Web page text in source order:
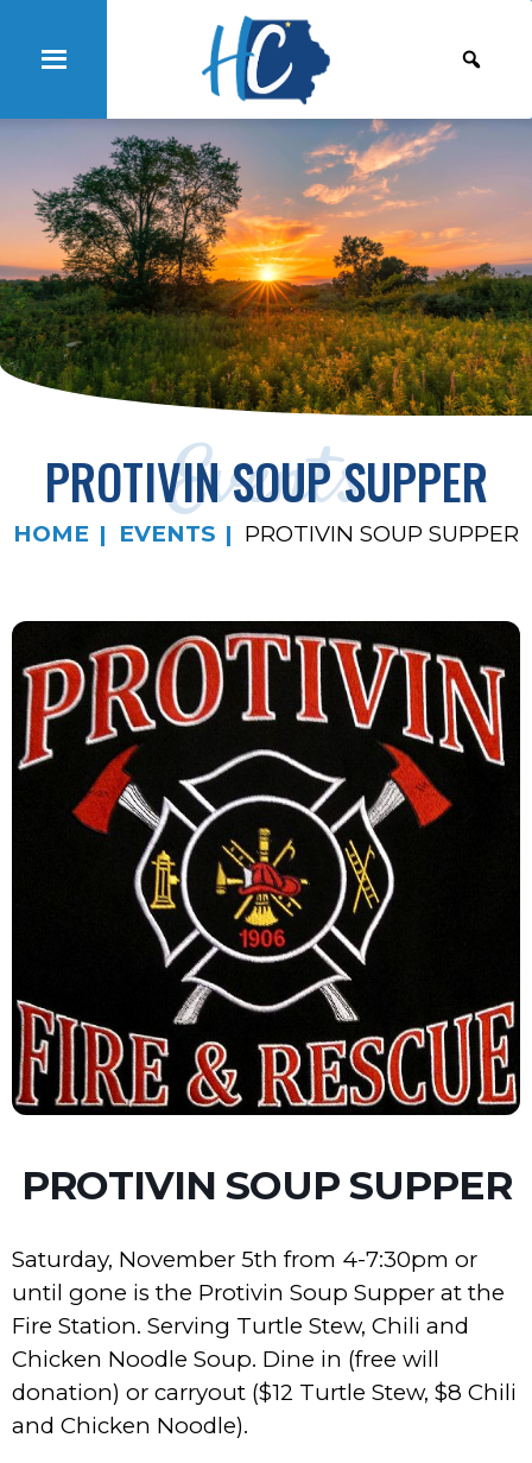
Events
PROTIVIN SOUP SUPPER
HOME EVENTS PROTIVIN SOUP SUPPER
PROTIVIN SOUP SUPPER
Saturday, November 5th from 4-7:30pm or
until gone is the Protivin Soup Supper at the
Fire Station. Serving Turtle Stew, Chili and
Chicken Noodle Soup. Dine in (free will
donation) or carryout ($12 Turtle Stew, $8 Chili
and Chicken Noodle).